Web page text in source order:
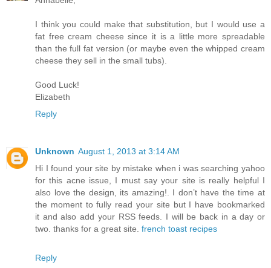
I think you could make that substitution, but I would use a
fat free cream cheese since it is a little more spreadable
than the full fat version (or maybe even the whipped cream
cheese they sell in the small tubs).
Good Luck!
Elizabeth
Reply
Unknown August 1, 2013 at 3:14 AM
Hi I found your site by mistake when i was searching yahoo
for this acne issue, I must say your site is really helpful I
also love the design, its amazing!. I don’t have the time at
the moment to fully read your site but I have bookmarked
it and also add your RSS feeds. I will be back in a day or
two. thanks for a great site. french toast recipes
Reply